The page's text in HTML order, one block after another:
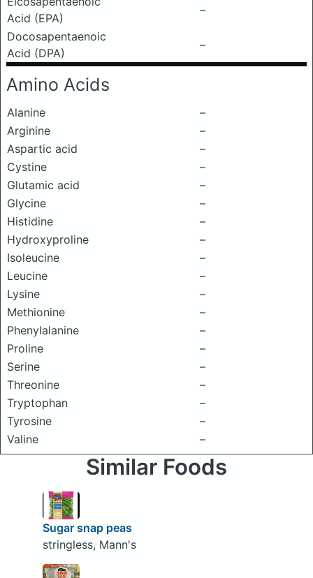
Acid (EPA)
–
Docosapentaenoic
Acid (DPA)
–
Amino Acids
Alanine
–
Arginine
–
Aspartic acid
–
Cystine
–
Glutamic acid
–
Glycine
–
Histidine
–
Hydroxyproline
–
Isoleucine
–
Leucine
–
Lysine
–
Methionine
–
Phenylalanine
–
Proline
–
Serine
–
Threonine
–
Tryptophan
–
Tyrosine
–
Valine
–
Similar Foods
Sugar snap peas
stringless, Mann's